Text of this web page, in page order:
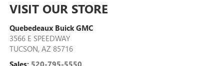
VISIT OUR STORE
Quebedeaux Buick GMC
3566 E SPEEDWAY
TUCSON, AZ 85716